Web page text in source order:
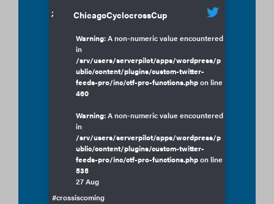
; ChicagoCyclocrossCup
Warning: A non-numeric value encountered
in
/srv/users/serverpilot/apps/wordpress/p
ublic/content/plugins/custom-twitter-
feeds-pro/inc/ctf-pro-functions.phpon line
460
Warning: A non-numeric value encountered
in
/srv/users/serverpilot/apps/wordpress/p
ublic/content/plugins/custom-twitter-
feeds-pro/inc/ctf-pro-functions.phpon line
535
27 Aug
#crossiscoming